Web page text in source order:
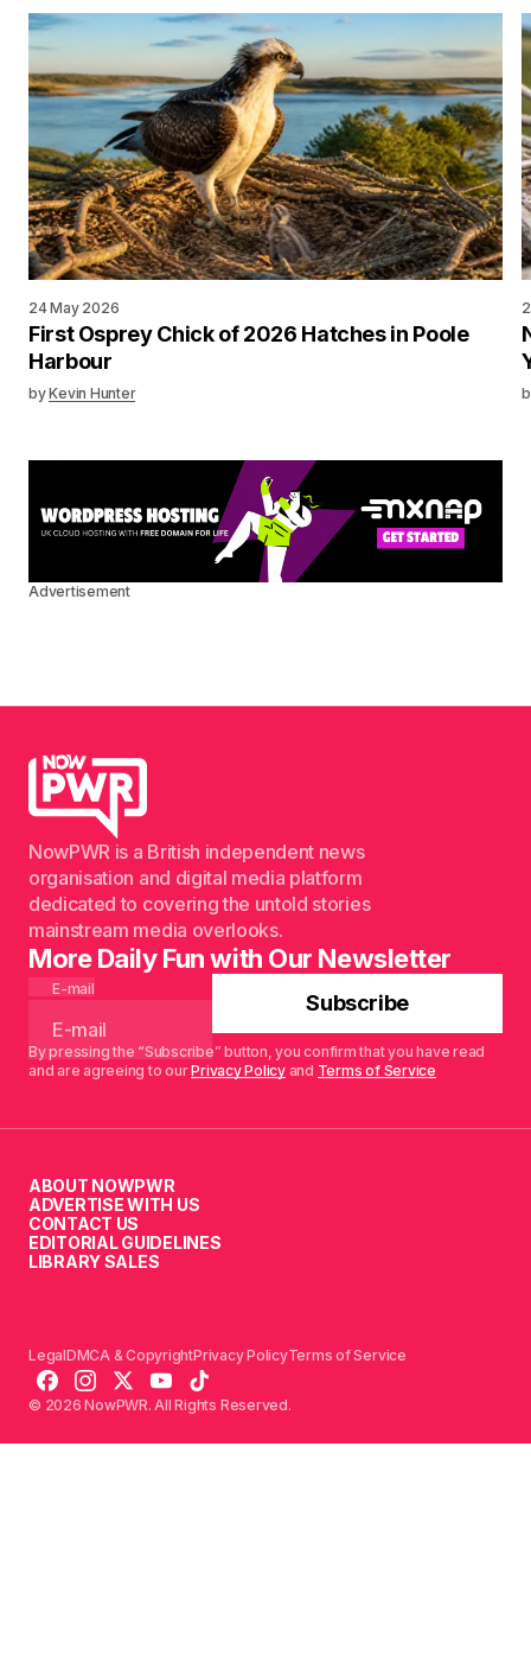
24 May 2026
First Osprey Chick of 2026 Hatches in Poole
Harbour
byKevin Hunter
Advertisement
NowPWR is a British independent news
organisation and digital media platform
dedicated to covering the untold stories
mainstream media overlooks.
More Daily Fun with Our Newsletter
E-mail
Subscribe
By pressing the “Subscribe” button, you confirm that you have read
and are agreeing to ourPrivacy Policyand Terms of Service
ABOUT NOWPWR
ADVERTISE WITH US
CONTACT US
EDITORIAL GUIDELINES
LIBRARY SALES
© 2026 NowPWR. All Rights Reserved.
LegalDMCA & CopyrightPrivacy PolicyTerms of Service